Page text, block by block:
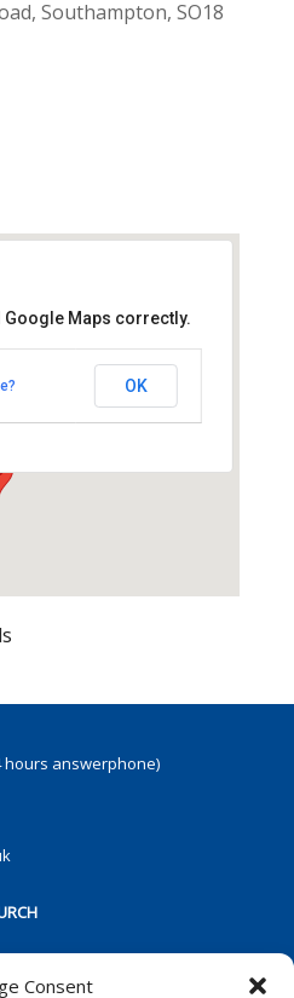
Consent
Southampton, SO18
- Southampton
Google Maps correctly.
OK
hours answerphone)